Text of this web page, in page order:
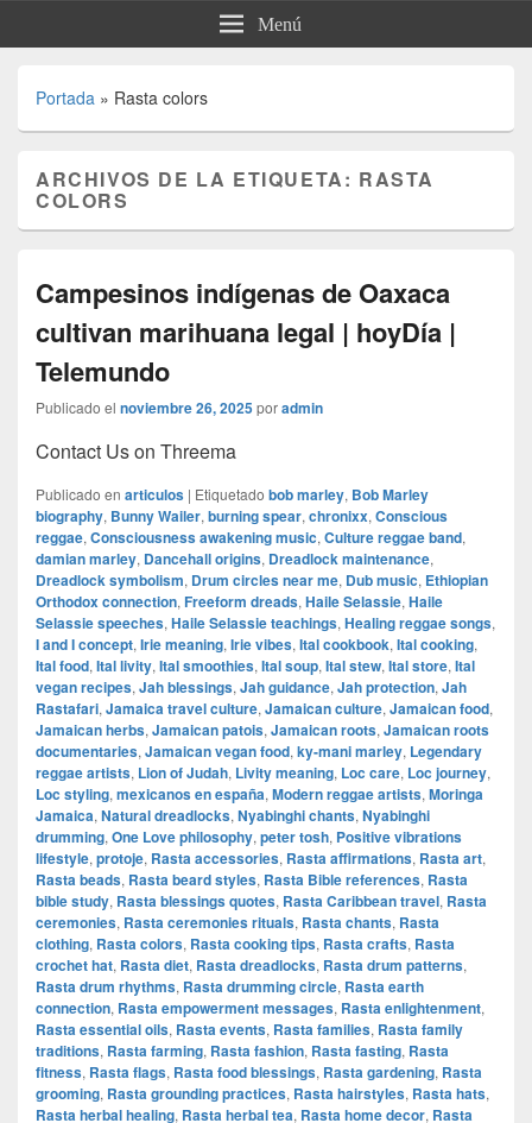
Menú
Portada » Rasta colors
ARCHIVOS DE LA ETIQUETA: RASTA
COLORS
Campesinos indígenas de Oaxaca
cultivan marihuana legal | hoyDía |
Telemundo
Publicado el noviembre 26, 2025poradmin
Contact Us on Threema
Publicado en articulos | Etiquetado bob marley, Bob Marley
biography, Bunny Wailer, burning spear, chronixx, Conscious
reggae, Consciousness awakening music, Culture reggae band,
damian marley, Dancehall origins, Dreadlock maintenance,
Dreadlock symbolism, Drum circles near me, Dub music, Ethiopian
Orthodox connection, Freeform dreads, Haile Selassie, Haile
Selassie speeches, Haile Selassie teachings, Healing reggae songs,
I and I concept, Irie meaning, Irie vibes, Ital cookbook, Ital cooking,
Ital food, Ital livity, Ital smoothies, Ital soup, Ital stew, Ital store, Ital
vegan recipes, Jah blessings, Jah guidance, Jah protection, Jah
Rastafari, Jamaica travel culture, Jamaican culture, Jamaican food,
Jamaican herbs, Jamaican patois, Jamaican roots, Jamaican roots
documentaries, Jamaican vegan food, ky-mani marley, Legendary
reggae artists, Lion of Judah, Livity meaning, Loc care, Loc journey,
Loc styling, mexicanos en españa, Modern reggae artists, Moringa
Jamaica, Natural dreadlocks, Nyabinghi chants, Nyabinghi
drumming, One Love philosophy, peter tosh, Positive vibrations
lifestyle, protoje, Rasta accessories, Rasta affirmations, Rasta art,
Rasta beads, Rasta beard styles, Rasta Bible references, Rasta
bible study, Rasta blessings quotes, Rasta Caribbean travel, Rasta
ceremonies, Rasta ceremonies rituals, Rasta chants, Rasta
clothing, Rasta colors, Rasta cooking tips, Rasta crafts, Rasta
crochet hat, Rasta diet, Rasta dreadlocks, Rasta drum patterns,
Rasta drum rhythms, Rasta drumming circle, Rasta earth
connection, Rasta empowerment messages, Rasta enlightenment,
Rasta essential oils, Rasta events, Rasta families, Rasta family
traditions, Rasta farming, Rasta fashion, Rasta fasting, Rasta
fitness, Rasta flags, Rasta food blessings, Rasta gardening, Rasta
grooming, Rasta grounding practices, Rasta hairstyles, Rasta hats,
Rasta herbal healing, Rasta herbal tea, Rasta home decor, Rasta